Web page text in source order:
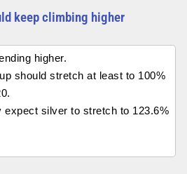
keep climbing higher
higher.
should stretch at least to 100%
expect silver to stretch to 123.6%